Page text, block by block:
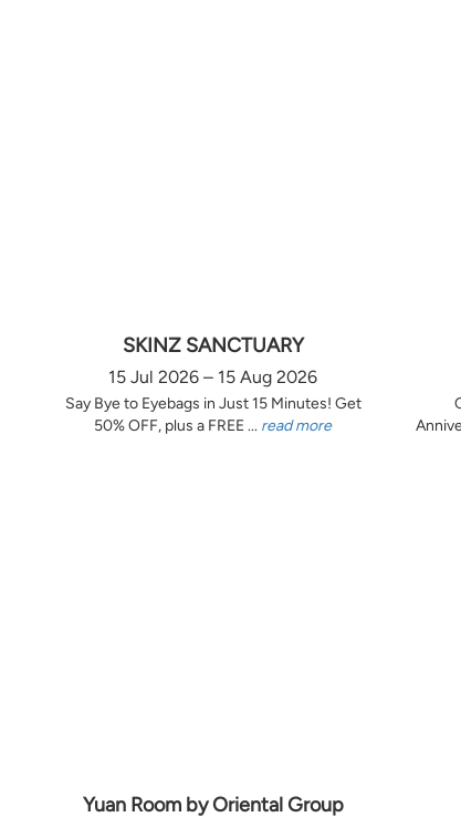
SKINZ SANCTUARY
15 Jul 2026 – 15 Aug 2026
Say Bye to Eyebags in Just 15 Minutes! Get
50% OFF, plus a FREE ... read more
Yuan Room by Oriental Group